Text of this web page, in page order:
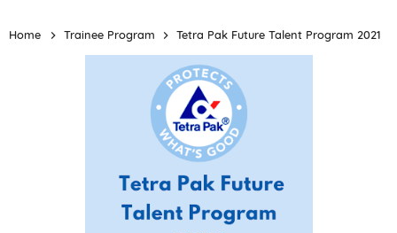
Home Trainee Program Tetra Pak Future Talent Program 2021